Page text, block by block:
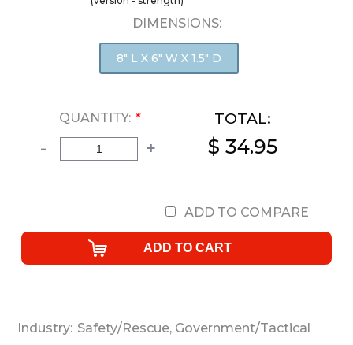
DIMENSIONS:
8" L X 6" W X 1.5" D
QUANTITY: *
- +
TOTAL:
$ 34.95
ADD TO COMPARE
Industry: Safety/Rescue, Government/Tactical